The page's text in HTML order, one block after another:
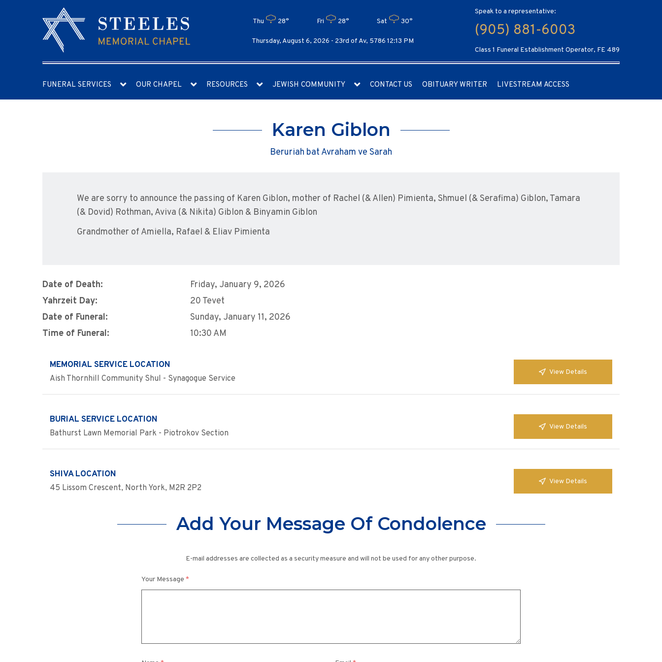
Thu 28° Fri 28° Sat 30°
Thursday, August 6, 2026 - 23rd of Av, 5786 12:13 PM
Speak to a representative:
(905) 881-6003
Class 1 Funeral Establishment Operator, FE 489
FUNERAL SERVICES OUR CHAPEL RESOURCES JEWISH COMMUNITY CONTACT US OBITUARY WRITER LIVESTREAM ACCESS
Karen Giblon
Beruriah bat Avraham ve Sarah
We are sorry to announce the passing of Karen Giblon, mother of Rachel (& Allen) Pimienta, Shmuel (& Serafima) Giblon, Tamara
(& Dovid) Rothman, Aviva (& Nikita) Giblon & Binyamin Giblon
Grandmother of Amiella, Rafael & Eliav Pimienta
Date of Death:
Friday, January 9, 2026
Yahrzeit Day:
20 Tevet
Date of Funeral:
Sunday, January 11, 2026
Time of Funeral:
10:30 AM
MEMORIAL SERVICE LOCATION
Aish Thornhill Community Shul - Synagogue Service
View Details
BURIAL SERVICE LOCATION
Bathurst Lawn Memorial Park - Piotrokov Section
View Details
SHIVA LOCATION
45 Lissom Crescent, North York, M2R 2P2
View Details
Add Your Message Of Condolence
E-mail addresses are collected as a security measure and will not be used for any other purpose.
Your Message *